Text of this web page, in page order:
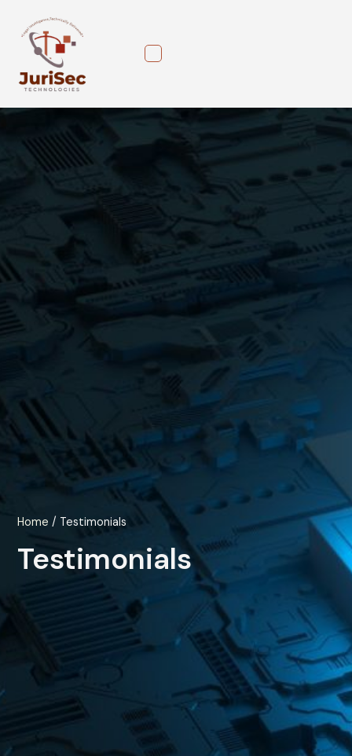
Home / Testimonials
Testimonials